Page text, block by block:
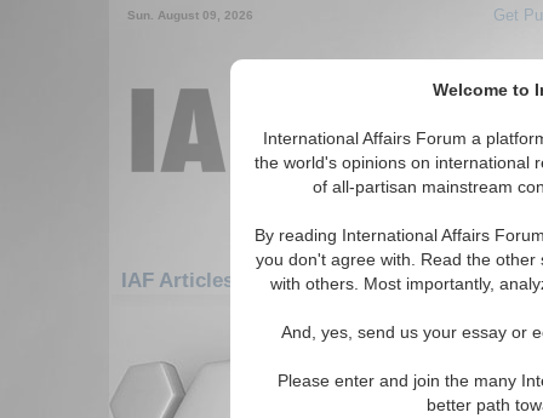
Welcome to
International Affairs Forum a
the world's opinions on international
of all-partisan mainstream
By reading International Affairs
you don't agree with. Read the
with others. Most importantly,
And, yes, send us your essay or
Please enter and join the many
better path
Sun. August 09, 2026 Get
IAF Articles: Americas: Central America:
There are no IAF Articles articles